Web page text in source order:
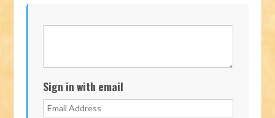
Sign in with email